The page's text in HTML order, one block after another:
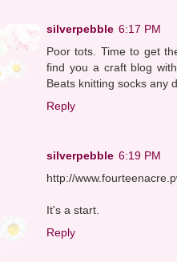
silverpebble 6:17 PM
Poor tots. Time to get
find you a craft blog
Beats knitting socks any
Reply
silverpebble 6:19 PM
http://
It's a start.
Reply